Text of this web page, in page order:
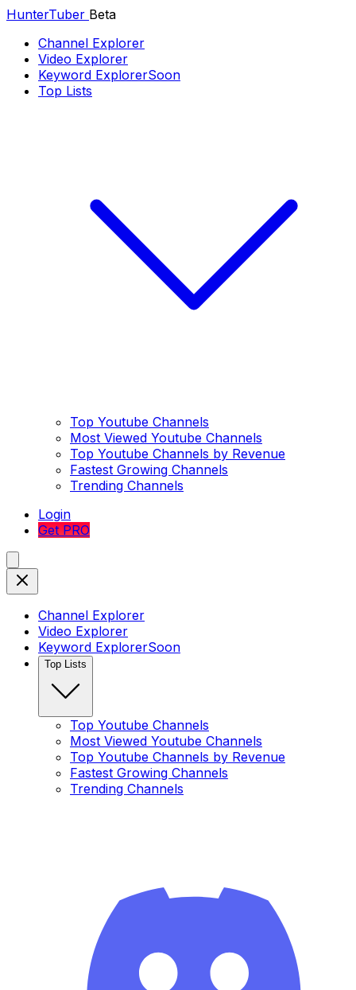
HunterTuber Beta
Channel Explorer
Video Explorer
Keyword ExplorerSoon
Top Lists
Top Youtube Channels
Most Viewed Youtube Channels
Top Youtube Channels by Revenue
Fastest Growing Channels
Trending Channels
Login
Get PRO
Channel Explorer
Video Explorer
Keyword ExplorerSoon
Top Lists
Top Youtube Channels
Most Viewed Youtube Channels
Top Youtube Channels by Revenue
Fastest Growing Channels
Trending Channels